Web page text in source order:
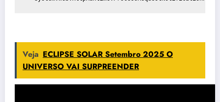
Veja ECLIPSE SOLAR Setembro 2025 O
UNIVERSO VAI SURPREENDER